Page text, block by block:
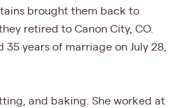
brought them back to
retired to Canon City, CO.
35 years of marriage on July 28,
and baking. She worked at